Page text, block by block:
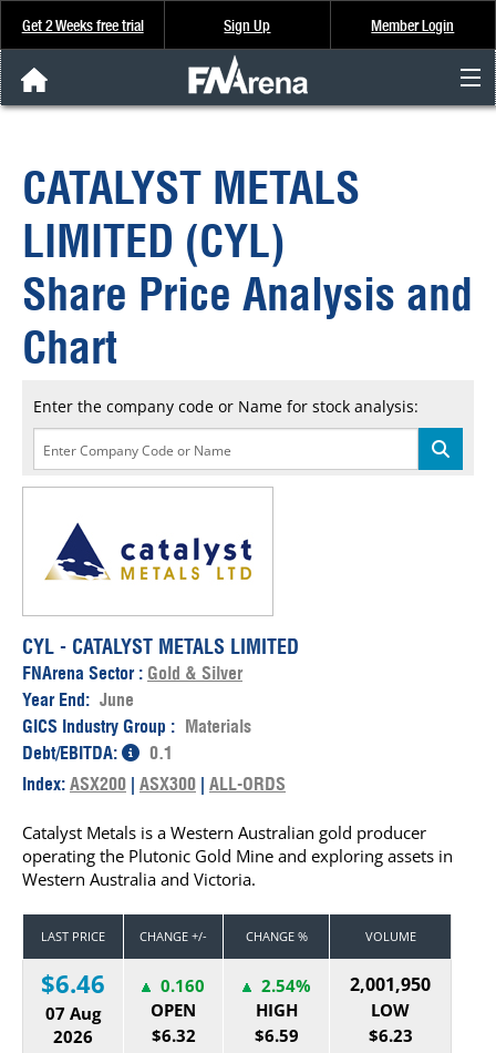
Get 2 Weeks free trial Sign Up Member Login
Analysis & Data
About Us
FREE Trial
SIGN UP
CATALYST METALS
LIMITED (CYL)
Share Price Analysis and
Chart
Enter the company code or Name for stock analysis:
CYL - CATALYST METALS LIMITED
FNArena Sector : Gold & Silver
Year End: June
GICS Industry Group : Materials
Debt/EBITDA:
0.1
Index: ASX200 | ASX300 | ALL-ORDS
Catalyst Metals is a Western Australian gold producer
operating the Plutonic Gold Mine and exploring assets in
Western Australia and Victoria.
LAST PRICE CHANGE +/- CHANGE % VOLUME
$6.46
07 Aug
2026
0.160
OPEN
$6.32
2.54%
HIGH
$6.59
2,001,950
LOW
$6.23